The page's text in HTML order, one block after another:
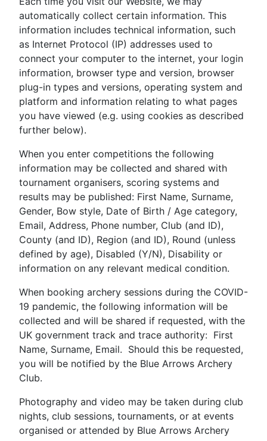
automatically collect certain information. This
information includes technical information, such
as Internet Protocol (IP) addresses used to
connect your computer to the internet, your login
information, browser type and version, browser
plug-in types and versions, operating system and
platform and information relating to what pages
you have viewed (e.g. using cookies as described
further below).
When you enter competitions the following
information may be collected and shared with
tournament organisers, scoring systems and
results may be published: First Name, Surname,
Gender, Bow style, Date of Birth / Age category,
Email, Address, Phone number, Club (and ID),
County (and ID), Region (and ID), Round (unless
defined by age), Disabled (Y/N), Disability or
information on any relevant medical condition.
When booking archery sessions during the COVID-
19 pandemic, the following information will be
collected and will be shared if requested, with the
UK government track and trace authority: First
Name, Surname, Email. Should this be requested,
you will be notified by the Blue Arrows Archery
Club.
Photography and video may be taken during club
nights, club sessions, tournaments, or at events
organised or attended by Blue Arrows Archery